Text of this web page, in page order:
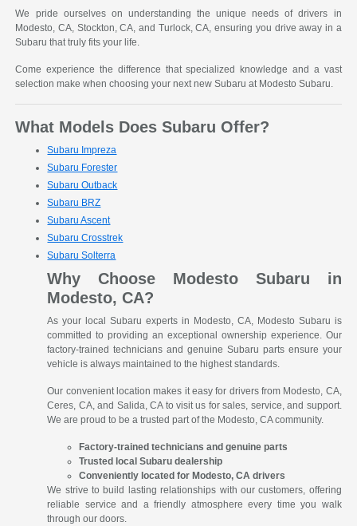
We pride ourselves on understanding the unique needs of drivers in
Modesto, CA, Stockton, CA, and Turlock, CA, ensuring you drive away in a
Subaru that truly fits your life.
Come experience the difference that specialized knowledge and a vast
selection make when choosing your next new Subaru at Modesto Subaru.
What Models Does Subaru Offer?
Subaru Impreza
Subaru Forester
Subaru Outback
Subaru BRZ
Subaru Ascent
Subaru Crosstrek
Subaru Solterra
Why Choose Modesto Subaru in
Modesto, CA?
As your local Subaru experts in Modesto, CA, Modesto Subaru is
committed to providing an exceptional ownership experience. Our
factory-trained technicians and genuine Subaru parts ensure your
vehicle is always maintained to the highest standards.
Our convenient location makes it easy for drivers from Modesto, CA,
Ceres, CA, and Salida, CA to visit us for sales, service, and support.
We are proud to be a trusted part of the Modesto, CA community.
Factory-trained technicians and genuine parts
Trusted local Subaru dealership
Conveniently located for Modesto, CA drivers
We strive to build lasting relationships with our customers, offering
reliable service and a friendly atmosphere every time you walk
through our doors.